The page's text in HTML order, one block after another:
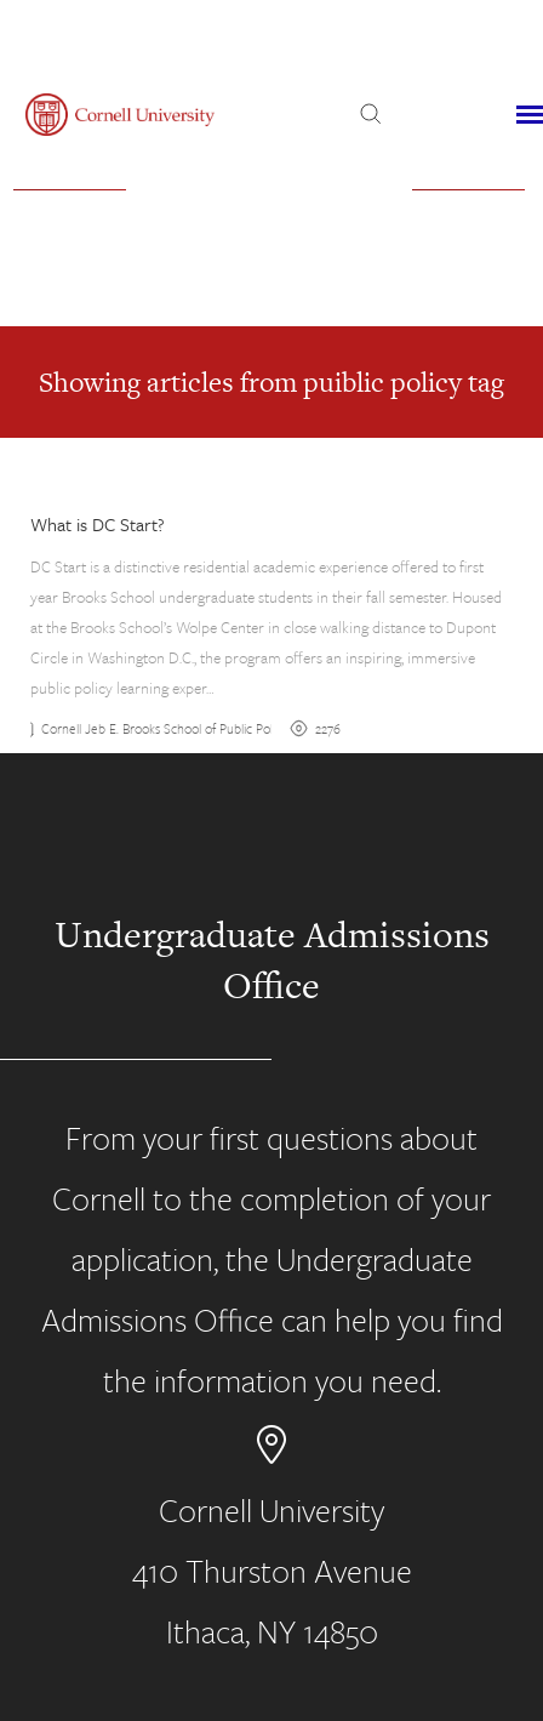
Showing articles from puiblic policy tag
What is DC Start?
DC Start is a distinctive residential academic experience offered to first
year Brooks School undergraduate students in their fall semester. Housed
at the Brooks School’s Wolpe Center in close walking distance to Dupont
Circle in Washington D.C., the program offers an inspiring, immersive
public policy learning exper…
Cornell Jeb E. Brooks School of Public Policy 2276
Undergraduate Admissions
Office
From your first questions about
Cornell to the completion of your
application, the Undergraduate
Admissions Office can help you find
the information you need.
Address
Cornell University
410 Thurston Avenue
Ithaca, NY 14850